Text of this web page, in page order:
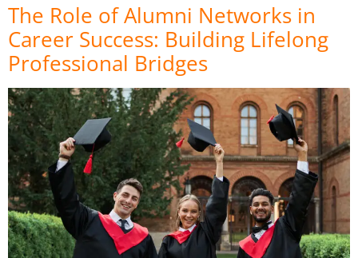
The Role of Alumni Networks in
Career Success: Building Lifelong
Professional Bridges